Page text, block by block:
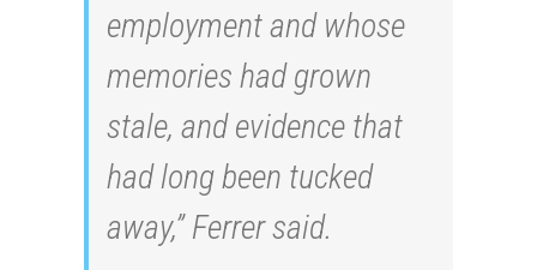
employment and whose
memories had grown
stale, and evidence that
had long been tucked
away,” Ferrer said.